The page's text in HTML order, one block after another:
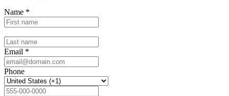
Name *
Email *
Phone